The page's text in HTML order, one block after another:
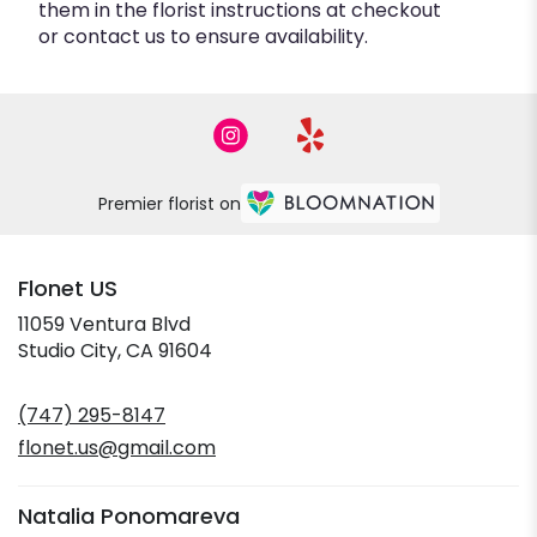
them in the florist instructions at checkout
or contact us to ensure availability.
Premier florist on
Flonet US
11059 Ventura Blvd
Studio City, CA 91604
new
window)
(747) 295-8147
flonet.us@gmail.com
Natalia Ponomareva